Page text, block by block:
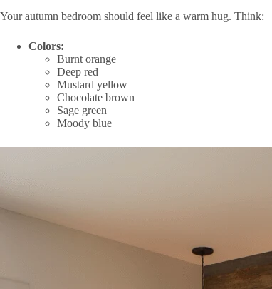
Your autumn bedroom should feel like a warm hug. Think:
Colors:
Burnt orange
Deep red
Mustard yellow
Chocolate brown
Sage green
Moody blue